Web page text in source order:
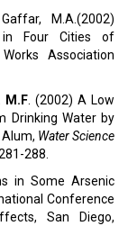
M.A.(2002)
in Four Cities of
Association
M.F. (2002) A Low
Drinking Water by
Water Science
288.
in Some Arsenic
Conference
San Diego,